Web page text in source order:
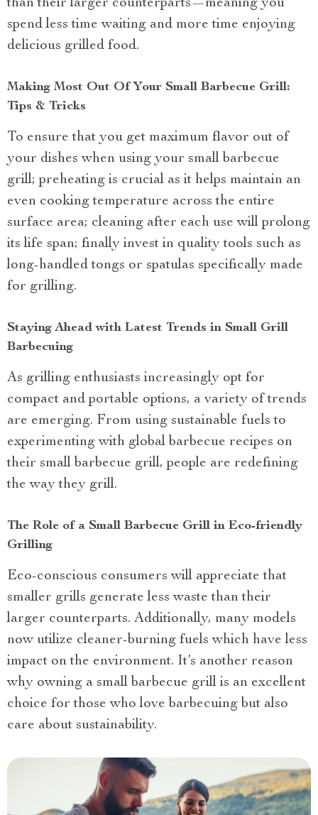
than their larger counterparts—meaning you
spend less time waiting and more time enjoying
delicious grilled food.
Making Most Out Of Your Small Barbecue Grill:
Tips & Tricks
To ensure that you get maximum flavor out of
your dishes when using your small barbecue
grill; preheating is crucial as it helps maintain an
even cooking temperature across the entire
surface area; cleaning after each use will prolong
its life span; finally invest in quality tools such as
long-handled tongs or spatulas specifically made
for grilling.
Staying Ahead with Latest Trends in Small Grill
Barbecuing
As grilling enthusiasts increasingly opt for
compact and portable options, a variety of trends
are emerging. From using sustainable fuels to
experimenting with global barbecue recipes on
their small barbecue grill, people are redefining
the way they grill.
The Role of a Small Barbecue Grill in Eco-friendly
Grilling
Eco-conscious consumers will appreciate that
smaller grills generate less waste than their
larger counterparts. Additionally, many models
now utilize cleaner-burning fuels which have less
impact on the environment. It’s another reason
why owning a small barbecue grill is an excellent
choice for those who love barbecuing but also
care about sustainability.